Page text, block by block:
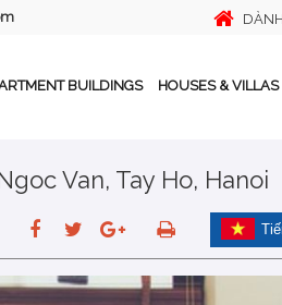
BUILDINGS HOUSES & VILLAS
Van, Tay Ho, Hanoi